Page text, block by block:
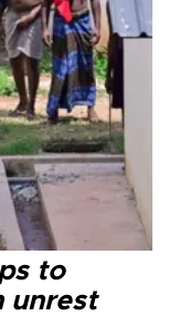
to
unrest